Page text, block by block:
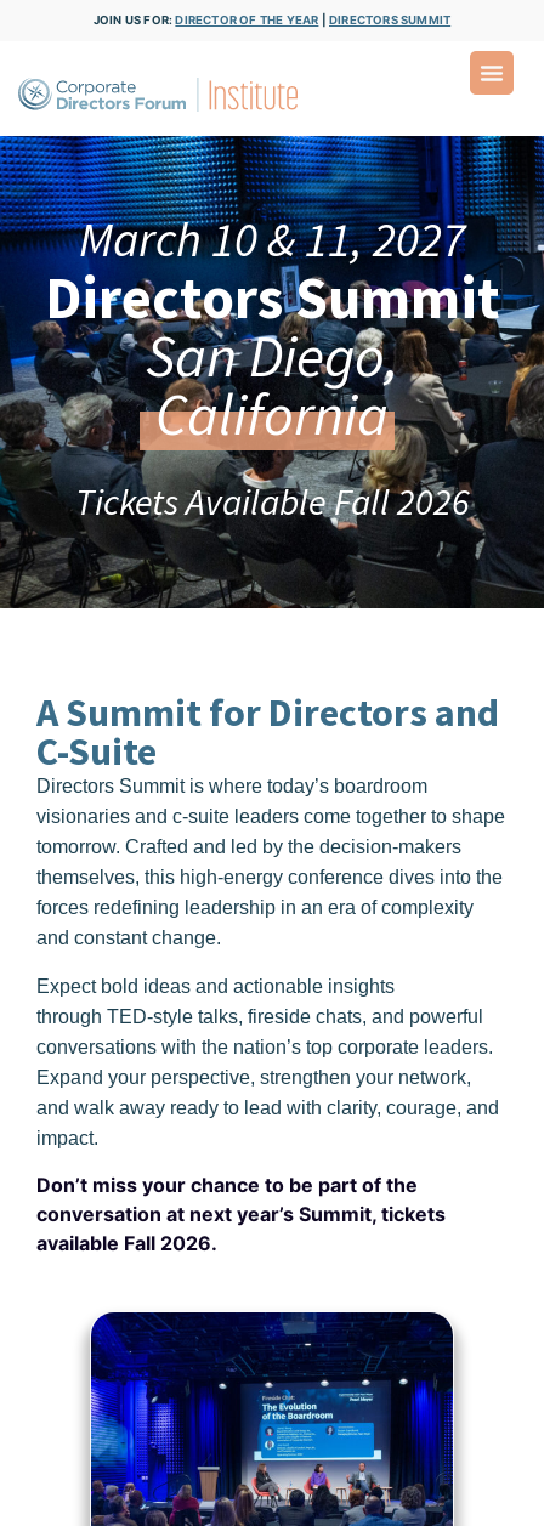
JOIN US FOR:DIRECTOR OF THE YEAR DIRECTORS SUMMIT
March 10 & 11, 2027
Directors Summit
San Diego,
California
Tickets Available Fall 2026
A Summit for Directors and
C-Suite
Directors Summit is where today’s boardroom
visionaries and c-suite leaders come together to shape
tomorrow. Crafted and led by the decision-makers
themselves, this high-energy conference dives into the
forces redefining leadership in an era of complexity
and constant change.
Expect bold ideas and actionable insights
through TED-style talks, fireside chats, and powerful
conversations with the nation’s top corporate leaders.
Expand your perspective, strengthen your network,
and walk away ready to lead with clarity, courage, and
impact.
Don’t miss your chance to be part of the
conversation at next year’s Summit, tickets
available Fall 2026.